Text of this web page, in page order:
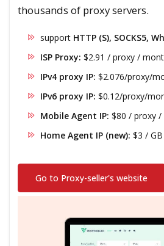
thousands of proxy servers.
support HTTP (S), SOCKS5,
ISP Proxy: $2.91 / proxy /
IPv4 proxy IP: $2.076/proxy/
IPv6 proxy IP: $0.12/proxy/
Mobile Agent IP: $80 / proxy
Home Agent IP (new): $3 /
Go to Proxy-seller's website